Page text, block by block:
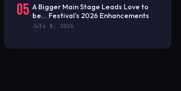
05 A Bigger Main Stage Leads Love to
be… Festival’s 2026 Enhancements
July 8, 2026